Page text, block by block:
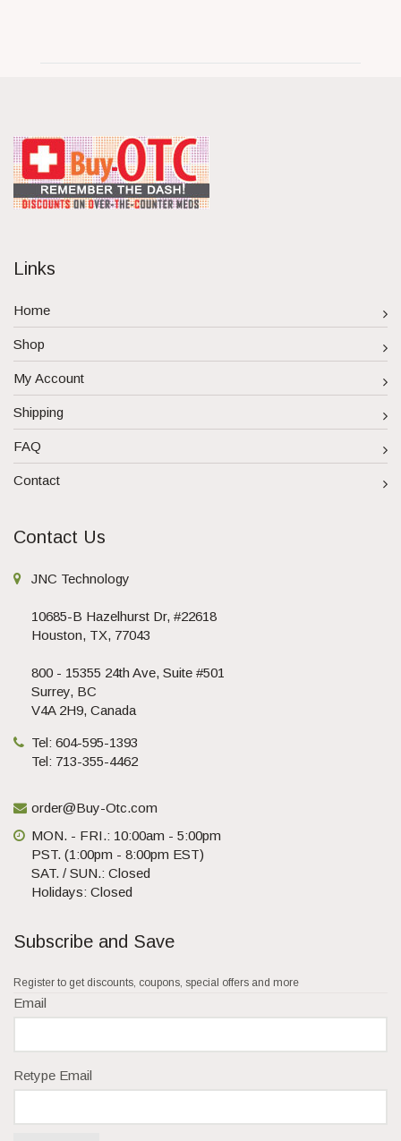
Links
Home
Shop
My Account
Shipping
FAQ
Contact
Contact Us
JNC Technology
10685-B Hazelhurst Dr, #22618
Houston, TX, 77043
800 - 15355 24th Ave, Suite #501
Surrey, BC
V4A 2H9, Canada
Tel: 604-595-1393
Tel: 713-355-4462
order@Buy-Otc.com
MON. - FRI.: 10:00am - 5:00pm
PST. (1:00pm - 8:00pm EST)
SAT. / SUN.: Closed
Holidays: Closed
Subscribe and Save
Register to get discounts, coupons, special offers and more
Email
Retype Email